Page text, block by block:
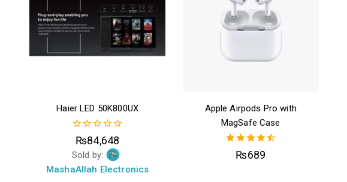
Haier LED 50K800UX
0
out
of
5
₨84,648
Sold by:
MashaAllah Electronics
Apple Airpods Pro with
MagSafe Case
4.50
out of 5
₨689